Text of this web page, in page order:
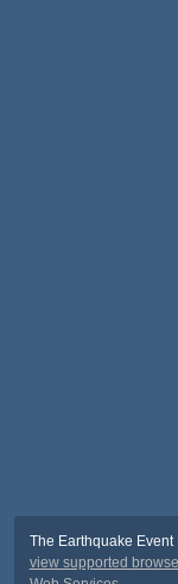
The Earthquake
view supported